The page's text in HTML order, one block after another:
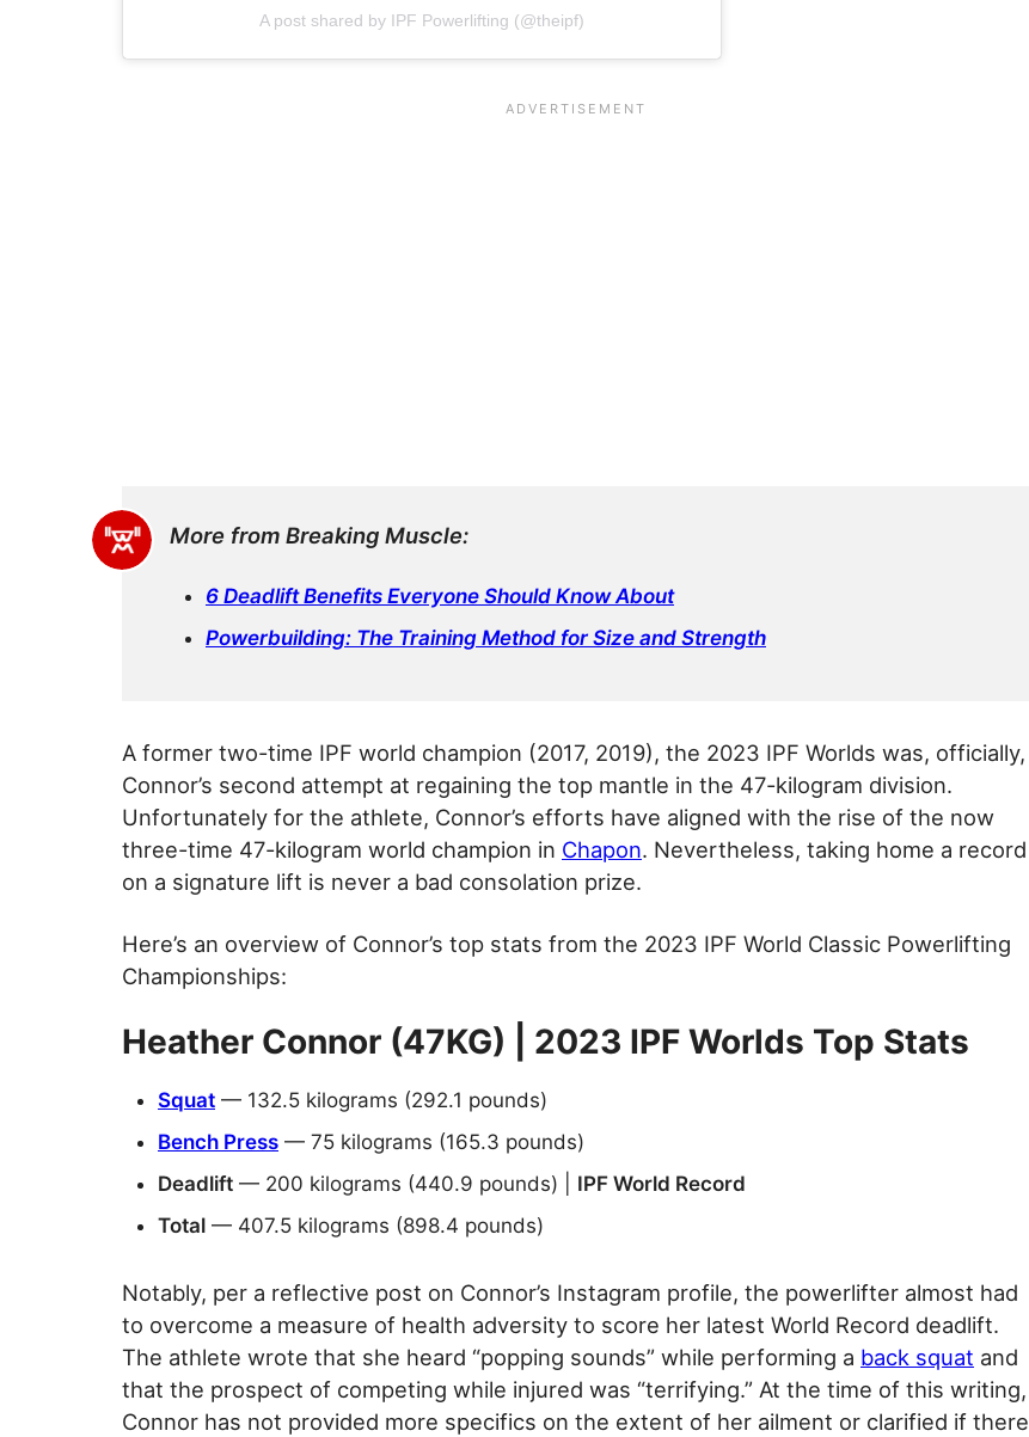
A post shared by IPF Powerlifting (@theipf)
More from Breaking Muscle:
6 Deadlift Benefits Everyone Should Know About
Powerbuilding: The Training Method for Size and Strength
A former two-time IPF world champion (2017, 2019), the 2023 IPF Worlds was, officially,
Connor’s second attempt at regaining the top mantle in the 47-kilogram division.
Unfortunately for the athlete, Connor’s efforts have aligned with the rise of the now
three-time 47-kilogram world champion in Chapon. Nevertheless, taking home a record
on a signature lift is never a bad consolation prize.
Here’s an overview of Connor’s top stats from the 2023 IPF World Classic Powerlifting
Championships:
Heather Connor (47KG) | 2023 IPF Worlds Top Stats
Squat — 132.5 kilograms (292.1 pounds)
Bench Press — 75 kilograms (165.3 pounds)
Deadlift — 200 kilograms (440.9 pounds) | IPF World Record
Total — 407.5 kilograms (898.4 pounds)
Notably, per a reflective post on Connor’s Instagram profile, the powerlifter almost had
to overcome a measure of health adversity to score her latest World Record deadlift.
The athlete wrote that she heard “popping sounds” while performing a back squat and
that the prospect of competing while injured was “terrifying.” At the time of this writing,
Connor has not provided more specifics on the extent of her ailment or clarified if there